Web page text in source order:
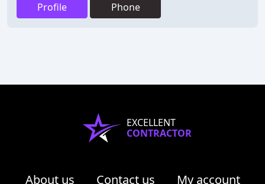
Profile Phone
EXCELLENT
CONTRACTOR
About us Contact us My account